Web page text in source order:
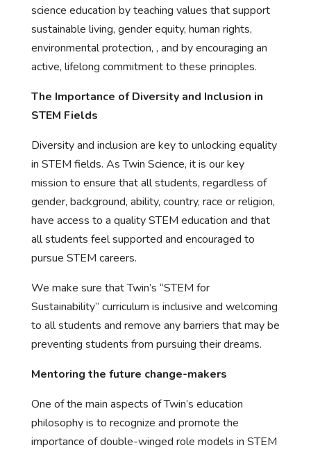
science education by teaching values that support
sustainable living, gender equity, human rights,
environmental protection, , and by encouraging an
active, lifelong commitment to these principles.
The Importance of Diversity and Inclusion in
STEM Fields
Diversity and inclusion are key to unlocking equality
in STEM fields. As Twin Science, it is our key
mission to ensure that all students, regardless of
gender, background, ability, country, race or religion,
have access to a quality STEM education and that
all students feel supported and encouraged to
pursue STEM careers.
We make sure that Twin’s “STEM for
Sustainability” curriculum is inclusive and welcoming
to all students and remove any barriers that may be
preventing students from pursuing their dreams.
Mentoring the future change-makers
One of the main aspects of Twin’s education
philosophy is to recognize and promote the
importance of double-winged role models in STEM